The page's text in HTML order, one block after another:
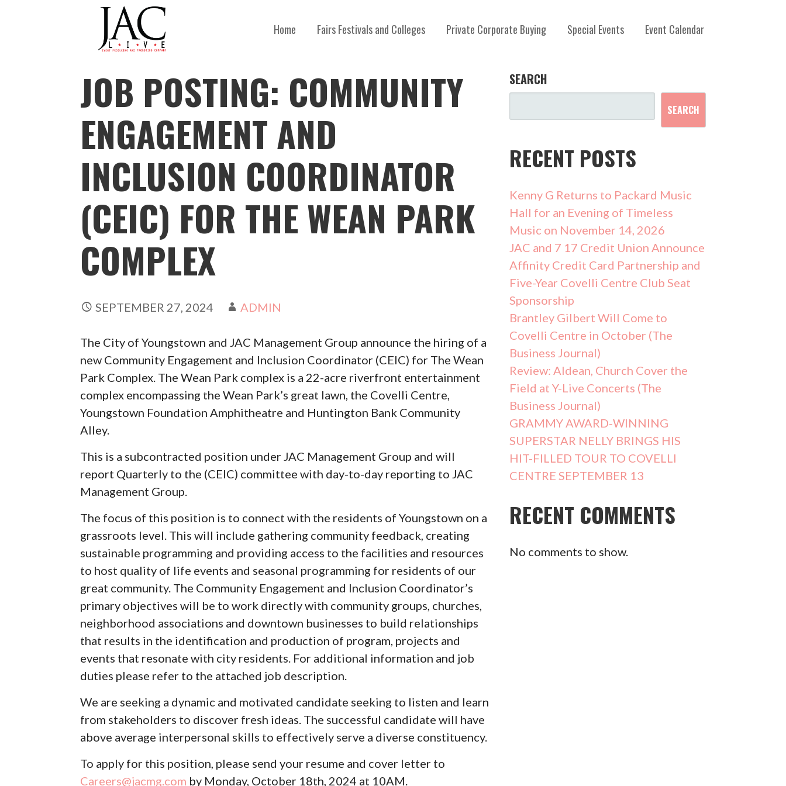
Home Fairs Festivals and Colleges Private Corporate Buying Special Events Event Calendar
JOB POSTING: COMMUNITY
ENGAGEMENT AND
INCLUSION COORDINATOR
(CEIC) FOR THE WEAN PARK
COMPLEX
SEPTEMBER 27, 2024 ADMIN
The City of Youngstown and JAC Management Group announce the hiring of a
new Community Engagement and Inclusion Coordinator (CEIC) for The Wean
Park Complex. The Wean Park complex is a 22-acre riverfront entertainment
complex encompassing the Wean Park’s great lawn, the Covelli Centre,
Youngstown Foundation Amphitheatre and Huntington Bank Community
Alley.
This is a subcontracted position under JAC Management Group and will
report Quarterly to the (CEIC) committee with day-to-day reporting to JAC
Management Group.
The focus of this position is to connect with the residents of Youngstown on a
grassroots level. This will include gathering community feedback, creating
sustainable programming and providing access to the facilities and resources
to host quality of life events and seasonal programming for residents of our
great community. The Community Engagement and Inclusion Coordinator’s
primary objectives will be to work directly with community groups, churches,
neighborhood associations and downtown businesses to build relationships
that results in the identification and production of program, projects and
events that resonate with city residents. For additional information and job
duties please refer to the attached job description.
We are seeking a dynamic and motivated candidate seeking to listen and learn
from stakeholders to discover fresh ideas. The successful candidate will have
above average interpersonal skills to effectively serve a diverse constituency.
To apply for this position, please send your resume and cover letter to
Careers@jacmg.com by Monday, October 18th, 2024 at 10AM.
SEARCH
SEARCH
RECENT POSTS
Kenny G Returns to Packard Music
Hall for an Evening of Timeless
Music on November 14, 2026
JAC and 7 17 Credit Union Announce
Affinity Credit Card Partnership and
Five-Year Covelli Centre Club Seat
Sponsorship
Brantley Gilbert Will Come to
Covelli Centre in October (The
Business Journal)
Review: Aldean, Church Cover the
Field at Y-Live Concerts (The
Business Journal)
GRAMMY AWARD-WINNING
SUPERSTAR NELLY BRINGS HIS
HIT-FILLED TOUR TO COVELLI
CENTRE SEPTEMBER 13
RECENT COMMENTS
No comments to show.